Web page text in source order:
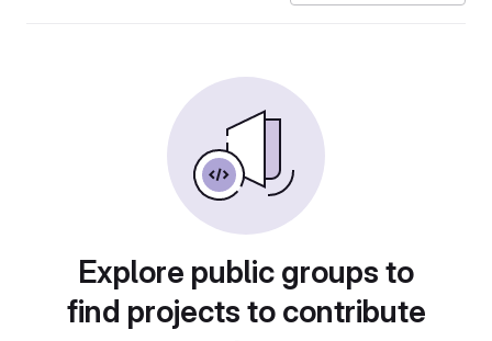
Explore public groups to
find projects to contribute